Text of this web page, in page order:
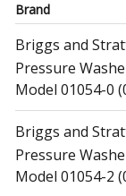
Brand
Briggs and
Pressure
Model 01054-0
Briggs and
Pressure
Model 01054-2